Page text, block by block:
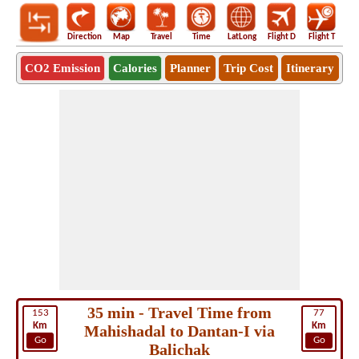
Direction Map Travel Time LatLong Flight D Flight T
CO2 Emission Calories Planner Trip Cost Itinerary
153
Km
Go
77
Km
Go
35 min - Travel Time from
Mahishadal to Dantan-I via
Balichak